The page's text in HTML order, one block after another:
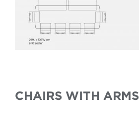
CHAIRS WITH ARMS